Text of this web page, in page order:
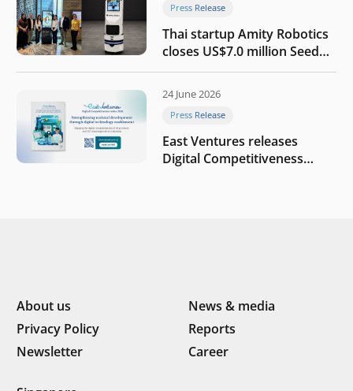
Press Release
Thai startup Amity Robotics
closes US$7.0 million Seed
round to build a globally
company
24 June 2026
Press Release
East Ventures releases
Digital Competitiveness
About us
News & media
Privacy Policy
Reports
Newsletter
Career